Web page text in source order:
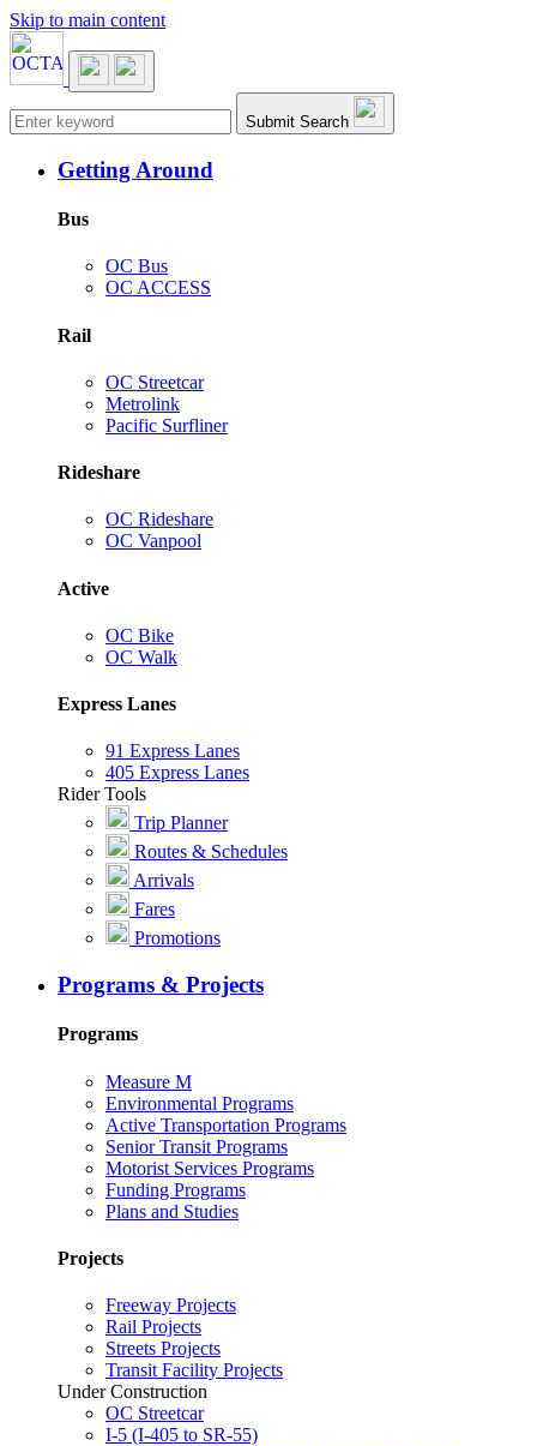
Skip to main content
Main navigation Submit Search
Getting Around
Bus
OC Bus
OC ACCESS
Rail
OC Streetcar
Metrolink
Pacific Surfliner
Rideshare
OC Rideshare
OC Vanpool
Active
OC Bike
OC Walk
Express Lanes
91 Express Lanes
405 Express Lanes
Rider Tools
Trip Planner
Routes & Schedules
Arrivals
Fares
Promotions
Programs & Projects
Programs
Measure M
Environmental Programs
Active Transportation Programs
Senior Transit Programs
Motorist Services Programs
Funding Programs
Plans and Studies
Projects
Freeway Projects
Rail Projects
Streets Projects
Transit Facility Projects
Under Construction
OC Streetcar
I-5 (I-405 to SR-55)